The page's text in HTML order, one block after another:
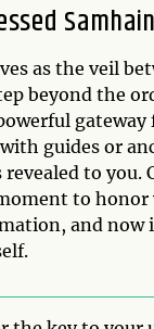
Samhain
as the veil
beyond the
guides or
to
to
and now